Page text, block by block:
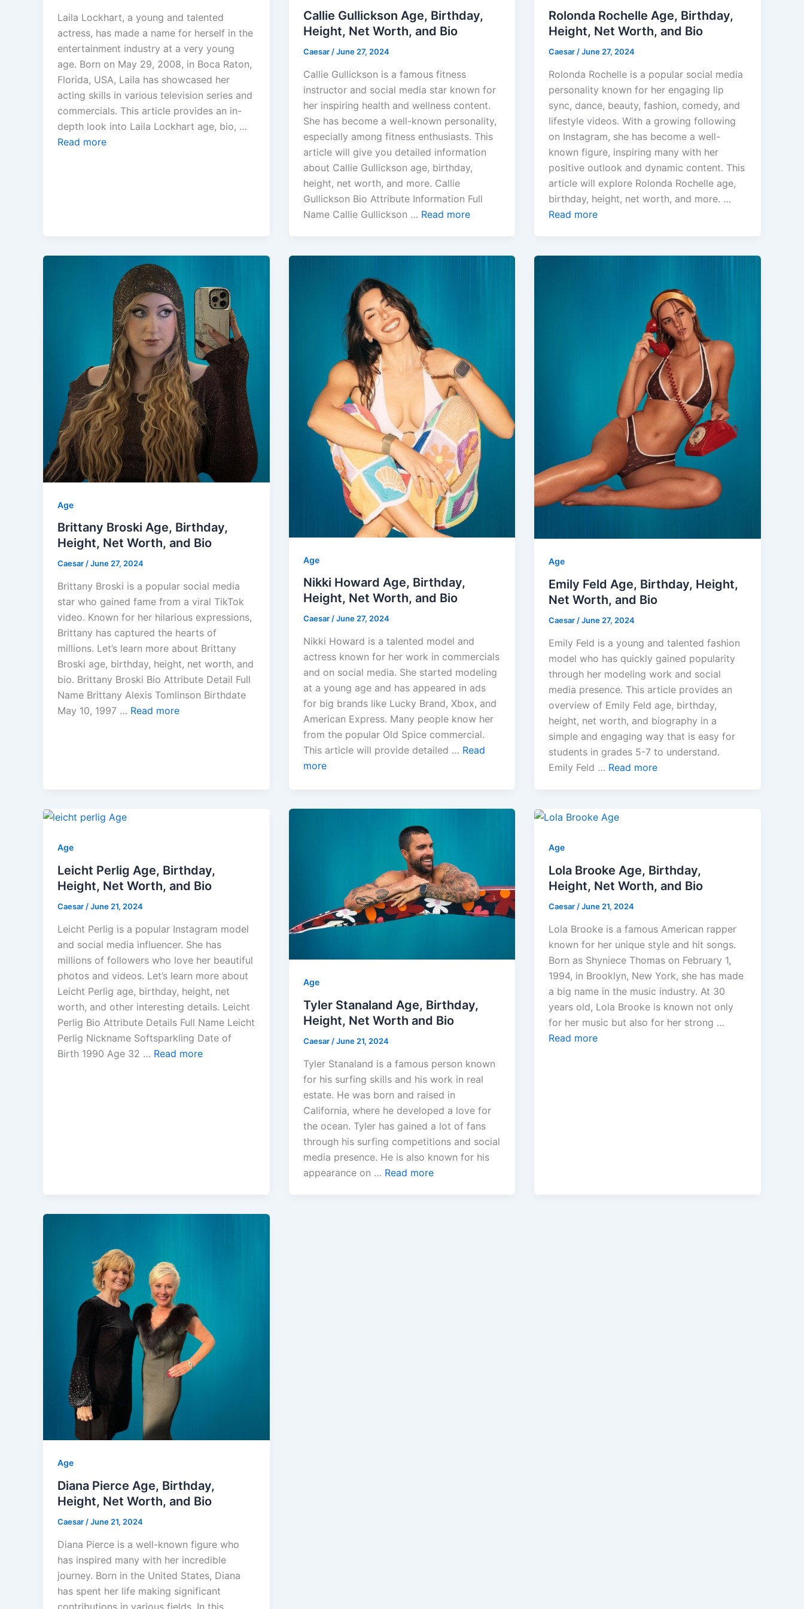
Laila Lockhart, a young and talented
actress, has made a name for herself in the
entertainment industry at a very young
age. Born on May 29, 2008, in Boca Raton,
Florida, USA, Laila has showcased her
acting skills in various television series and
commercials. This article provides an in-
depth look into Laila Lockhart age, bio, …
Read more
Callie Gullickson Age, Birthday,
Height, Net Worth, and Bio
Caesar/June 27, 2024
Callie Gullickson is a famous fitness
instructor and social media star known for
her inspiring health and wellness content.
She has become a well-known personality,
especially among fitness enthusiasts. This
article will give you detailed information
about Callie Gullickson age, birthday,
height, net worth, and more. Callie
Gullickson Bio Attribute Information Full
Name Callie Gullickson … Read more
Rolonda Rochelle Age, Birthday,
Height, Net Worth, and Bio
Caesar/June 27, 2024
Rolonda Rochelle is a popular social media
personality known for her engaging lip
sync, dance, beauty, fashion, comedy, and
lifestyle videos. With a growing following
on Instagram, she has become a well-
known figure, inspiring many with her
positive outlook and dynamic content. This
article will explore Rolonda Rochelle age,
birthday, height, net worth, and more. …
Read more
Age
Brittany Broski Age, Birthday,
Height, Net Worth, and Bio
Caesar/June 27, 2024
Brittany Broski is a popular social media
star who gained fame from a viral TikTok
video. Known for her hilarious expressions,
Brittany has captured the hearts of
millions. Let’s learn more about Brittany
Broski age, birthday, height, net worth, and
bio. Brittany Broski Bio Attribute Detail Full
Name Brittany Alexis Tomlinson Birthdate
May 10, 1997 … Read more
Age
Nikki Howard Age, Birthday,
Height, Net Worth, and Bio
Caesar/June 27, 2024
Nikki Howard is a talented model and
actress known for her work in commercials
and on social media. She started modeling
at a young age and has appeared in ads
for big brands like Lucky Brand, Xbox, and
American Express. Many people know her
from the popular Old Spice commercial.
This article will provide detailed … Read
more
Age
Emily Feld Age, Birthday, Height,
Net Worth, and Bio
Caesar/June 27, 2024
Emily Feld is a young and talented fashion
model who has quickly gained popularity
through her modeling work and social
media presence. This article provides an
overview of Emily Feld age, birthday,
height, net worth, and biography in a
simple and engaging way that is easy for
students in grades 5-7 to understand.
Emily Feld … Read more
Age
Leicht Perlig Age, Birthday,
Height, Net Worth, and Bio
Caesar/June 21, 2024
Leicht Perlig is a popular Instagram model
and social media influencer. She has
millions of followers who love her beautiful
photos and videos. Let’s learn more about
Leicht Perlig age, birthday, height, net
worth, and other interesting details. Leicht
Perlig Bio Attribute Details Full Name Leicht
Perlig Nickname Softsparkling Date of
Birth 1990 Age 32 … Read more
Age
Tyler Stanaland Age, Birthday,
Height, Net Worth and Bio
Caesar /June 21, 2024
Tyler Stanaland is a famous person known
for his surfing skills and his work in real
estate. He was born and raised in
California, where he developed a love for
the ocean. Tyler has gained a lot of fans
through his surfing competitions and social
media presence. He is also known for his
appearance on … Read more
Age
Lola Brooke Age, Birthday,
Height, Net Worth, and Bio
Caesar/June 21, 2024
Lola Brooke is a famous American rapper
known for her unique style and hit songs.
Born as Shyniece Thomas on February 1,
1994, in Brooklyn, New York, she has made
a big name in the music industry. At 30
years old, Lola Brooke is known not only
for her music but also for her strong …
Read more
Age
Diana Pierce Age, Birthday,
Height, Net Worth, and Bio
Caesar /June 21, 2024
Diana Pierce is a well-known figure who
has inspired many with her incredible
journey. Born in the United States, Diana
has spent her life making significant
contributions in various fields. In this